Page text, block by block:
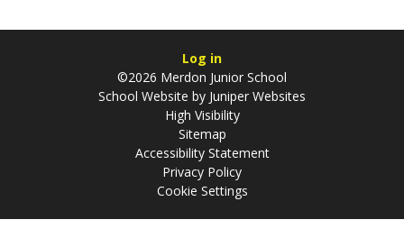
Log in
©2026 Merdon Junior School
School Website by Juniper Websites
High Visibility
Sitemap
Accessibility Statement
Privacy Policy
Cookie Settings